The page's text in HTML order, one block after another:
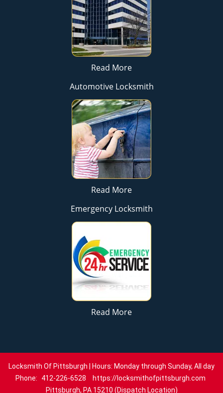
Read More
Automotive Locksmith
Read More
Emergency Locksmith
Read More
Locksmith Of Pittsburgh | Hours: Monday through Sunday, All day
Phone:
412-226-6528
https://locksmithofpittsburgh.com
Pittsburgh, PA 15210 (Dispatch Location)